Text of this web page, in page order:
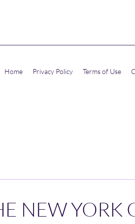
Home Privacy Policy Terms of Use
NEW YORK